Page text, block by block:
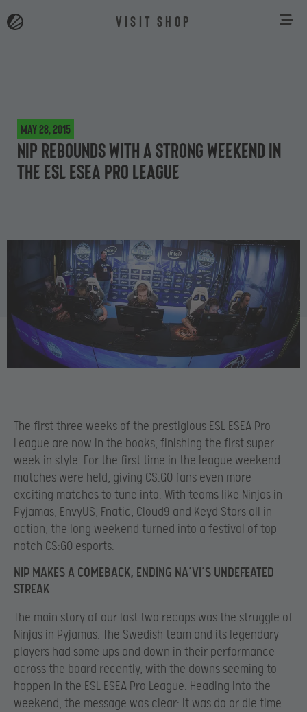
VISIT SHOP
May 28, 2015
NiP rebounds with a strong weekend in
the ESL ESEA Pro League
The first three weeks of the prestigious ESL ESEA Pro
League are now in the books, finishing the first super
week in style. For the first time in the league weekend
matches were held, giving CS:GO fans even more
exciting matches to tune into. With teams like Ninjas in
Pyjamas, EnvyUS, Fnatic, Cloud9 and Keyd Stars all in
action, the long weekend turned into a festival of top-
notch CS:GO esports.
NIP MAKES A COMEBACK, ENDING NA’VI’S UNDEFEATED
STREAK
The main story of our last two recaps was the struggle of
Ninjas in Pyjamas. The Swedish team and its legendary
players had some ups and down in their performance
across the board recently, with the downs seeming to
happen in the ESL ESEA Pro League. Heading into the
weekend, the message was clear: it was do or die time